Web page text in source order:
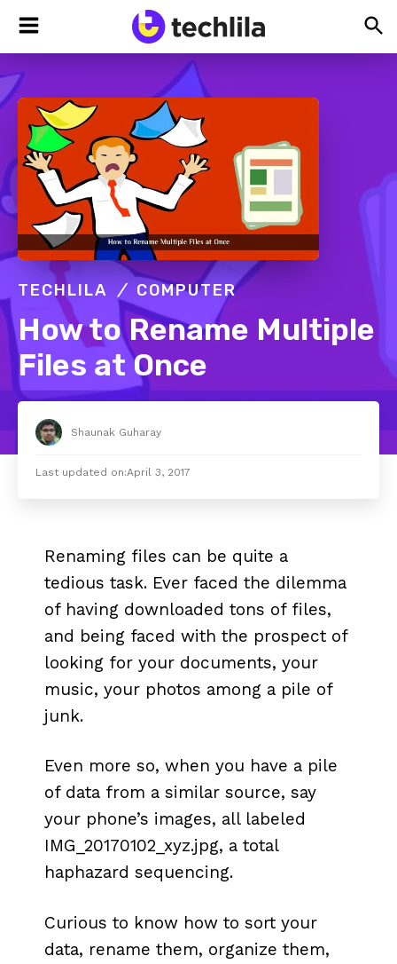
Skip
navigation
Skip
content
Skip
TechLila
Bleeding
Edge,
Always
TECHLILA COMPUTER
How to Rename Multiple
Files at Once
Shaunak Guharay
Last updated on:April 3, 2017
Renaming files can be quite a
tedious task. Ever faced the dilemma
of having downloaded tons of files,
and being faced with the prospect of
looking for your documents, your
music, your photos among a pile of
junk.
Even more so, when you have a pile
of data from a similar source, say
your phone’s images, all labeled
IMG_20170102_xyz.jpg, a total
haphazard sequencing.
Curious to know how to sort your
data, rename them, organize them,